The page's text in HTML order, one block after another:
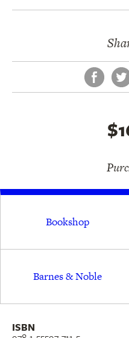
WithA Woman Loved,
absurdity of history,
human love, if only it
allowed to flourish.
Bookshop
Barnes & Noble
ISBN